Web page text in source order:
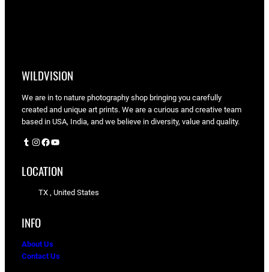
WILDVISION
We are in to nature photography shop bringing you carefully
created and unique art prints. We are a curious and creative team
based in USA, India, and we believe in diversity, value and quality.
Instagram Facebook YouTube
LOCATION
TX , United States
INFO
About Us
Contact Us